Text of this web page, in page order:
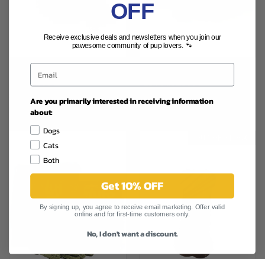
LYFE COLD PRESS CHEW KEEP
IT HIP 6.3OZ
Lyfe Pet, Inc.
& YOGURT 12OZ
OFF
Receive exclusive deals and newsletters when you join our
pawesome community of pup lovers. 🐾
Are you primarily interested in receiving information
about:
Dogs
Cats
Both
Get 10% OFF
By signing up, you agree to receive email marketing. Offer valid
online and for first-time customers only.
No, I don't want a discount.